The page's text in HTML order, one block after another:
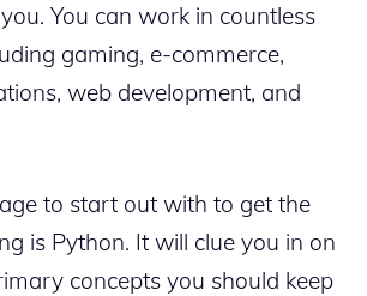
You can work in countless
gaming, e-commerce,
web development, and
to start out with to get the
is Python. It will clue you in on
concepts you should keep